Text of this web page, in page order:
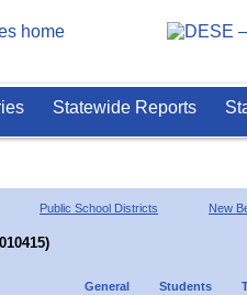
Statewide Reports
Public School Districts New
General Students